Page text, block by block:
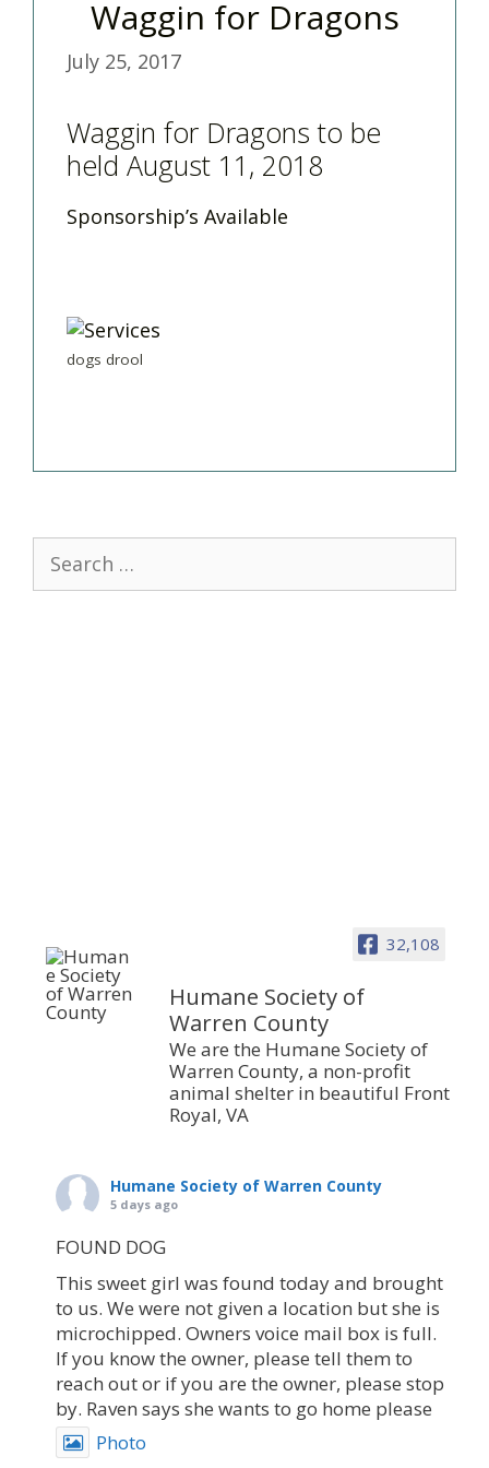
Waggin for Dragons
July 25, 2017
Waggin for Dragons to be
held August 11, 2018
Sponsorship’s Available
dogs drool
for:
32,108
Humane Society of
Warren County
We are the Humane Society of
Warren County, a non-profit
animal shelter in beautiful Front
Royal, VA
Humane Society of Warren County
5 days ago
FOUND DOG
This sweet girl was found today and brought
to us. We were not given a location but she is
microchipped. Owners voice mail box is full.
If you know the owner, please tell them to
reach out or if you are the owner, please stop
by. Raven says she wants to go home please
Photo